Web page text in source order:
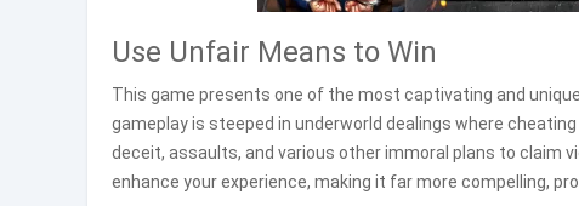
Use Unfair Means to Win
This game presents one of the most captivating and
gameplay is steeped in underworld dealings where
deceit, assaults, and various other immoral plans to claim
enhance your experience, making it far more compelling,